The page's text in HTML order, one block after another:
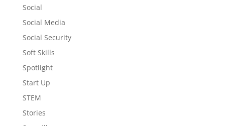
Social
Social Media
Social Security
Soft Skills
Spotlight
Start Up
STEM
Stories